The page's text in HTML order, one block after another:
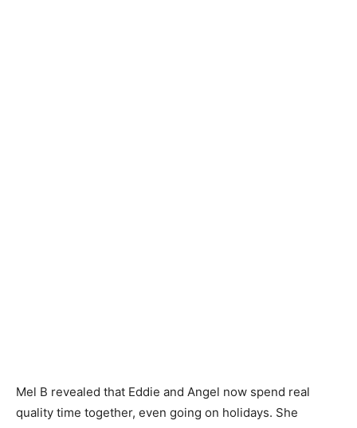
Mel B revealed that Eddie and Angel now spend real
quality time together, even going on holidays. She